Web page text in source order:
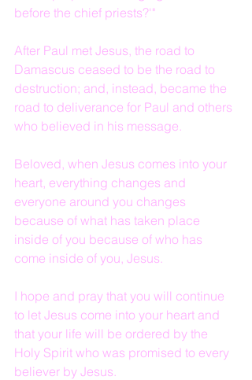
before the chief priests?'"
After Paul met Jesus, the road to
Damascus ceased to be the road to
destruction; and, instead, became the
road to deliverance for Paul and others
who believed in his message.
Beloved, when Jesus comes into your
heart, everything changes and
everyone around you changes
because of what has taken place
inside of you because of who has
come inside of you, Jesus.
I hope and pray that you will continue
to let Jesus come into your heart and
that your life will be ordered by the
Holy Spirit who was promised to every
believer by Jesus.